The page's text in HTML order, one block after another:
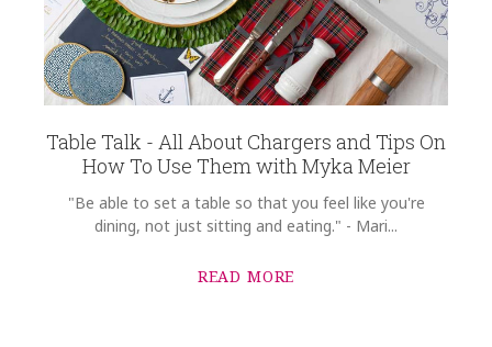
Table Talk - All About Chargers and Tips On
How To Use Them with Myka Meier
"Be able to set a table so that you feel like you're
dining, not just sitting and eating." - Mari...
READ MORE